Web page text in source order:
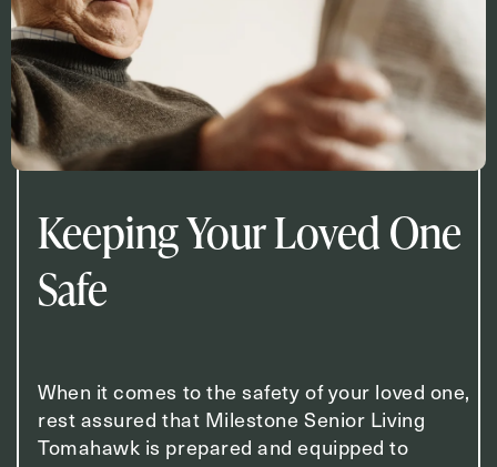
Keeping Your Loved One
Safe
When it comes to the safety of your loved one,
rest assured that Milestone Senior Living
Tomahawk is prepared and equipped to